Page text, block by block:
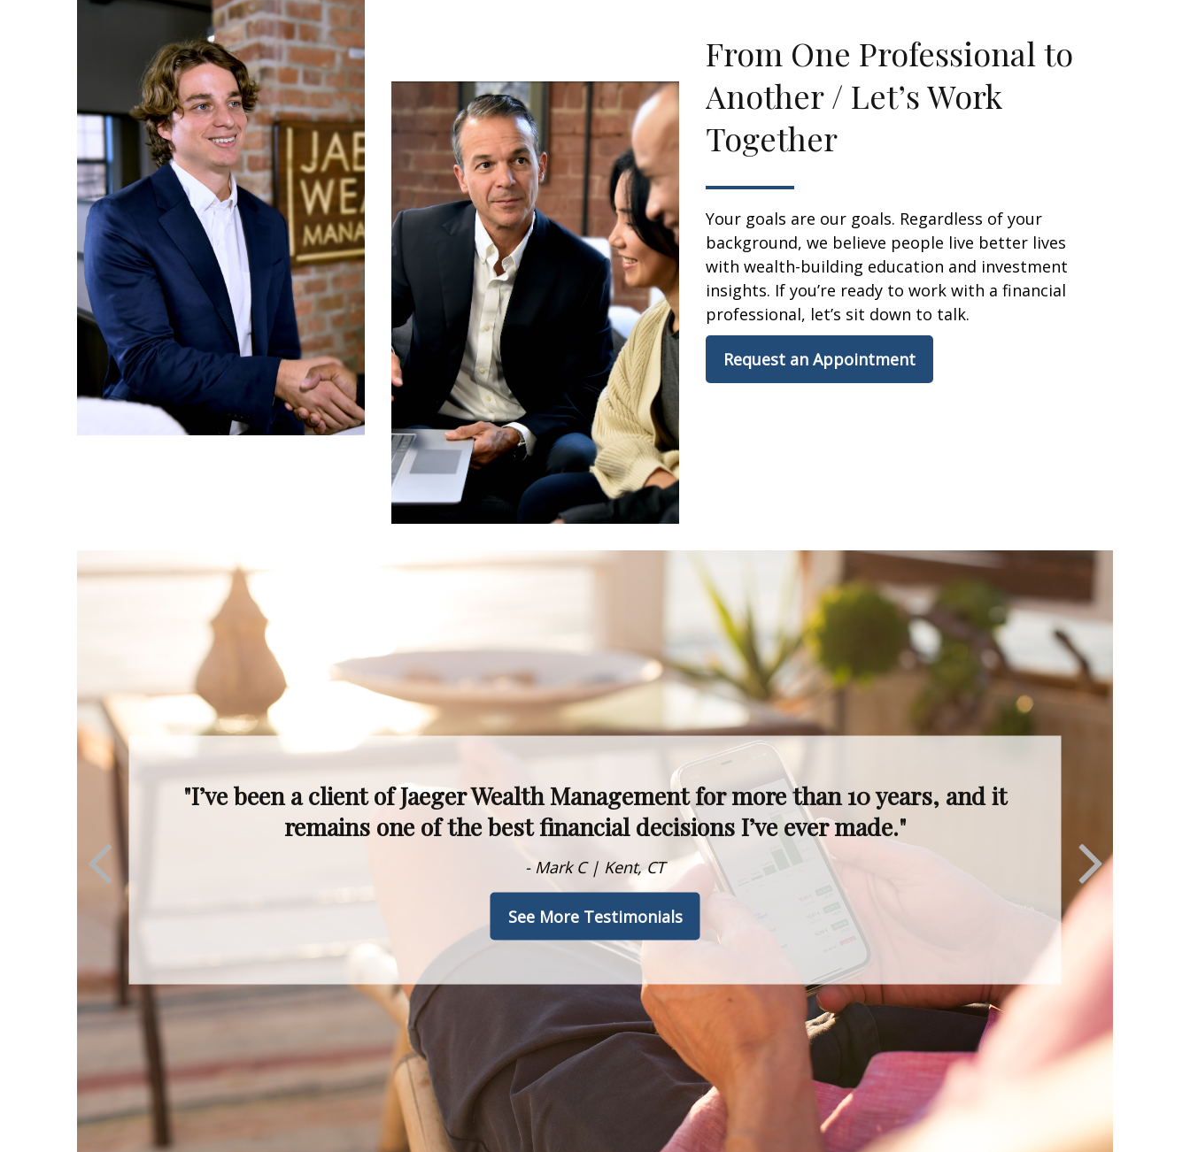
From One Professional to
Another / Let’s Work
Together
Your goals are our goals. Regardless of your
background, we believe people live better lives
with wealth-building education and investment
insights. If you’re ready to work with a financial
professional, let’s sit down to talk.
Request an Appointment
"Even when the markets fluctuate, I never worry—I know I’m in great hands.
Ron’s professionalism, experience, and knowledge are truly invaluable."
- Dawn M. | Rumson, NJ
See More Testimonials